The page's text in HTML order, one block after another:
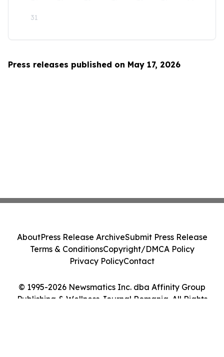
31
Press releases published on May 17, 2026
© 1995-2026 Newsmatics Inc. dba Affinity Group
Publishing & Wellness Journal Romania. All Rights
AboutPress Release ArchiveSubmit Press Release
Terms & ConditionsCopyright/DMCA Policy
Privacy PolicyContact